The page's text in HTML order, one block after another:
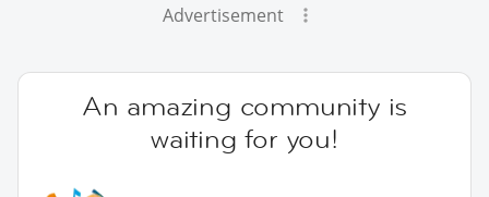
Advertisement
An amazing community is
waiting for you!